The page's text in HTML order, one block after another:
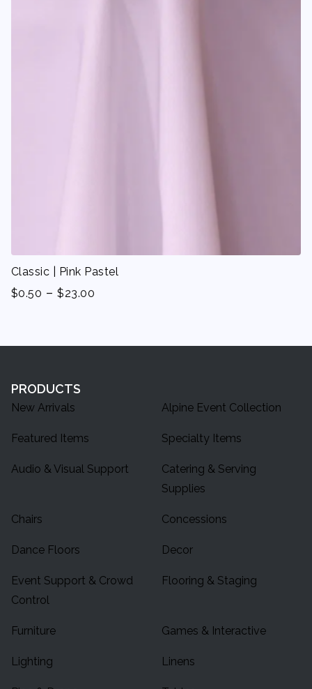
Classic | Pink Pastel
$0.50 -$23.00
PRODUCTS
New Arrivals Alpine Event Collection
Featured Items Specialty Items
Audio & Visual Support
Catering & Serving
Supplies
Chairs Concessions
Dance Floors Decor
Event Support & Crowd
Control
Flooring & Staging
Furniture Games & Interactive
Lighting Linens